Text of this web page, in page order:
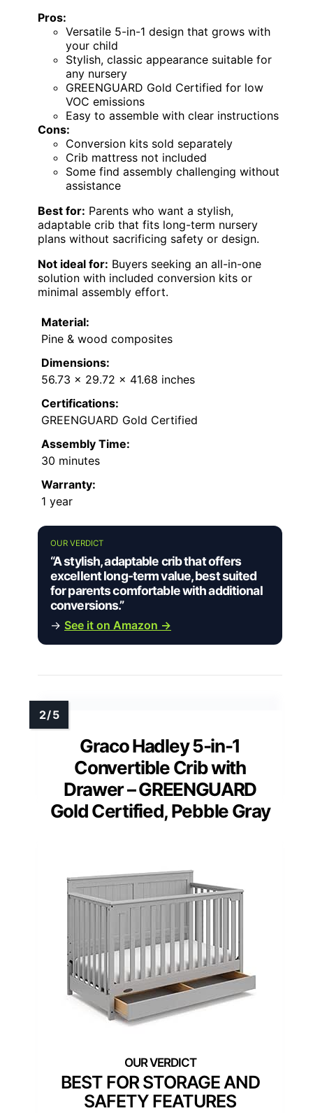
Pros:
Versatile 5-in-1 design that grows with
your child
Stylish, classic appearance suitable for
any nursery
GREENGUARD Gold Certified for low
VOC emissions
Easy to assemble with clear instructions
Cons:
Conversion kits sold separately
Crib mattress not included
Some find assembly challenging without
assistance
Best for: Parents who want a stylish,
adaptable crib that fits long-term nursery
plans without sacrificing safety or design.
Not ideal for: Buyers seeking an all-in-one
solution with included conversion kits or
minimal assembly effort.
Material:
Pine & wood composites
Dimensions:
56.73 x 29.72 x 41.68 inches
Certifications:
GREENGUARD Gold Certified
Assembly Time:
30 minutes
Warranty:
1 year
OUR VERDICT
“A stylish, adaptable crib that offers
excellent long-term value, best suited
for parents comfortable with additional
conversions.”
→ See it on Amazon →
Graco Hadley 5-in-1
Convertible Crib with
Drawer – GREENGUARD
Gold Certified, Pebble Gray
BEST FOR STORAGE AND
SAFETY FEATURES